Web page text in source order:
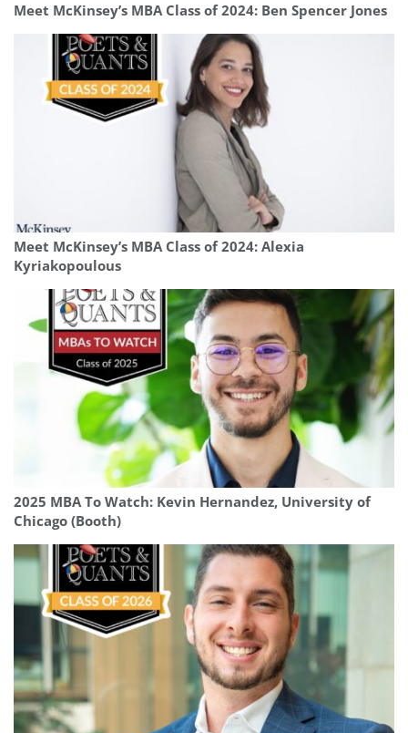
Meet McKinsey’s MBA Class of 2024: Ben Spencer Jones
Meet McKinsey’s MBA Class of 2024: Alexia
Kyriakopoulous
2025 MBA To Watch: Kevin Hernandez, University of
Chicago (Booth)